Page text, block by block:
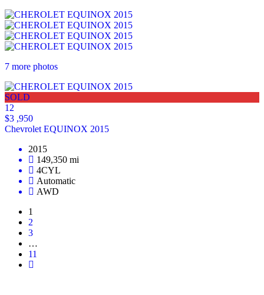
7 more photos
SOLD
12
$3 ,950
Chevrolet EQUINOX 2015
2015
149,350 mi
4CYL
Automatic
AWD
1
2
3
…
11